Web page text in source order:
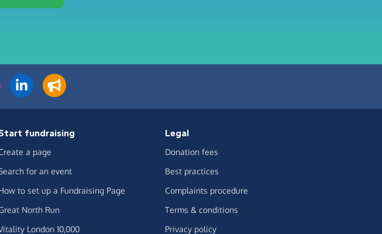
fundraising
a page
for an event
to set up a Fundraising Page
North Run
London 10,000
Legal
Donation fees
Best practices
Complaints procedure
Terms & conditions
Privacy policy